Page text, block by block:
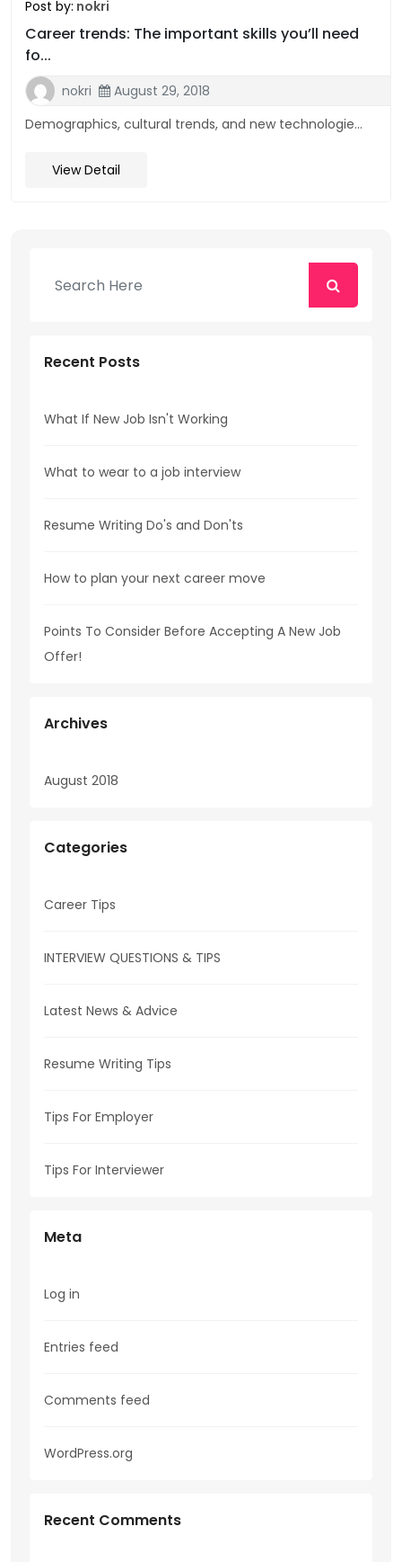
Post by: nokri
Career trends: The important skills you’ll need
fo...
nokri
August 29, 2018
Demographics, cultural trends, and new technologie...
View Detail
Recent Posts
What If New Job Isn't Working
What to wear to a job interview
Resume Writing Do's and Don'ts
How to plan your next career move
Points To Consider Before Accepting A New Job
Offer!
Archives
August 2018
Categories
Career Tips
INTERVIEW QUESTIONS & TIPS
Latest News & Advice
Resume Writing Tips
Tips For Employer
Tips For Interviewer
Meta
Log in
Entries feed
Comments feed
WordPress.org
Recent Comments